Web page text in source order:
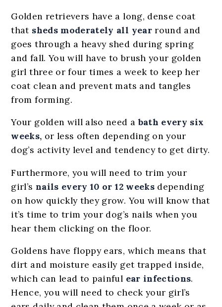
Golden retrievers have a long, dense coat
that sheds moderately all yearround and
goes through a heavy shed during spring
and fall. You will have to brush your golden
girl three or four times a week to keep her
coat clean and prevent mats and tangles
from forming.
Your golden will also need abath every six
weeks, or less often depending on your
dog’s activity level and tendency to get dirty.
Furthermore, you will need to trim your
girl’s nails every 10 or 12 weeksdepending
on how quickly they grow. You will know that
it’s time to trim your dog’s nails when you
hear them clicking on the floor.
Goldens have floppy ears, which means that
dirt and moisture easily get trapped inside,
which can lead to painful ear infections.
Hence, you will need to check your girl’s